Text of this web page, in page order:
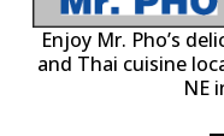
Enjoy Mr. Pho’s
and Thai cuisine
NE